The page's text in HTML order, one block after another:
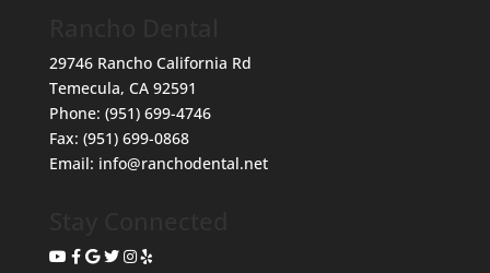
29746 Rancho California Rd
Temecula, CA 92591
Phone: (951) 699-4746
Fax: (951) 699-0868
Email: info@ranchodental.net